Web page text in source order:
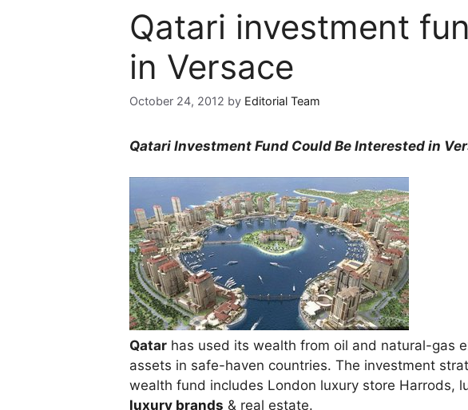
Qatari investment
in Versace
October 24, 2012 by Editorial Team
Qatari Investment Fund Could Be Interested in
Qatar has used its wealth from oil and natural-gas
assets in safe-haven countries. The investment
wealth fund includes London luxury store Harrods,
luxury brands & real estate.